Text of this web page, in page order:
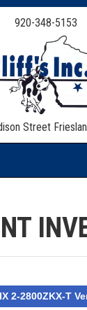
920-348-5153
Street
2-2800ZKX-T